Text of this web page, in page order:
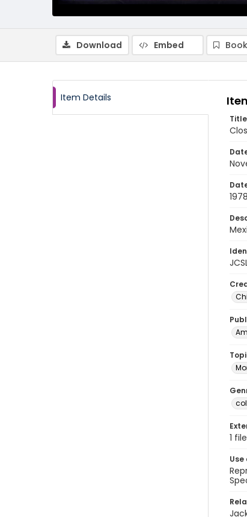
Download Embed
Item Details
Title
1 file